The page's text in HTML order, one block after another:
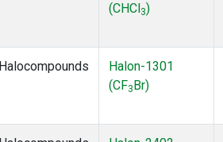
(CHCl 3)
Halocompounds
Halon-1301
(CF3 Br)